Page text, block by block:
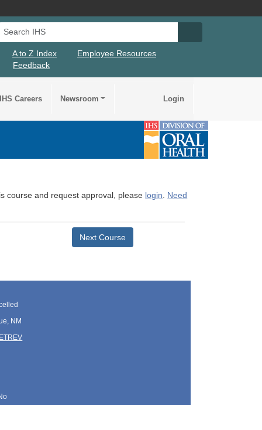
A to Z Index
Employee Resources
Feedback
Careers Newsroom Login
course and request approval, please login. Need
Next Course
NM